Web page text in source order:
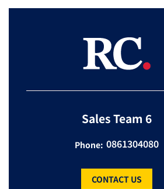
Sales Team 6
Phone: 0861304080
CONTACT US